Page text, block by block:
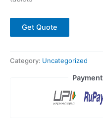
Get Quote
Category: Uncategorized